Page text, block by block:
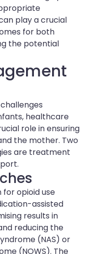
play a crucial
for both
the potential
healthcare
role in ensuring
the mother. Two
are treatment
opioid use
assisted
results in
reducing the
(NAS) or
(NOWS). The